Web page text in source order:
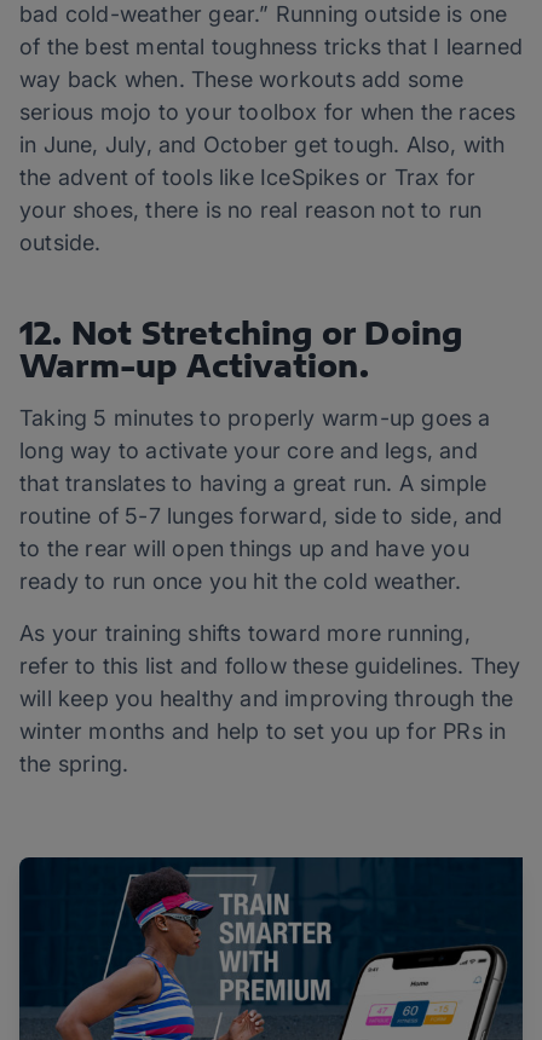
bad cold-weather gear.” Running outside is one
of the best mental toughness tricks that I learned
way back when. These workouts add some
serious mojo to your toolbox for when the races
in June, July, and October get tough. Also, with
the advent of tools like IceSpikes or Trax for
your shoes, there is no real reason not to run
outside.
12. Not Stretching or Doing
Warm-up Activation.
Taking 5 minutes to properly warm-up goes a
long way to activate your core and legs, and
that translates to having a great run. A simple
routine of 5-7 lunges forward, side to side, and
to the rear will open things up and have you
ready to run once you hit the cold weather.
As your training shifts toward more running,
refer to this list and follow these guidelines. They
will keep you healthy and improving through the
winter months and help to set you up for PRs in
the spring.